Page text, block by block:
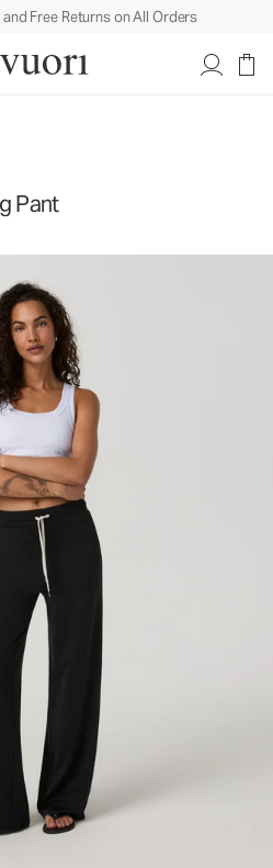
Free Returns on All Orders
Pant
Pants